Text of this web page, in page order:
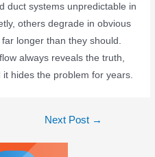
duct systems unpredictable in
others degrade in obvious
longer than they should.
always reveals the truth,
hides the problem for years.
Next Post →